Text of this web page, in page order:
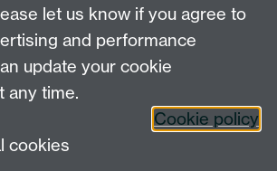
Long Tran-Tranh
let us know if you agree to
and performance
update your cookie
any time.
Cookie policy
cookies